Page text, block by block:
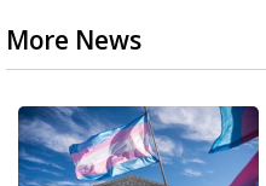
More News